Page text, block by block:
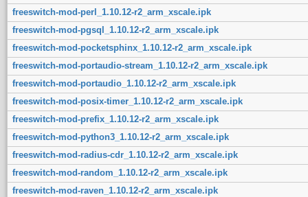
freeswitch-mod-perl_1.10.12-r2_arm_xscale.ipk
freeswitch-mod-pgsql_1.10.12-r2_arm_xscale.ipk
freeswitch-mod-pocketsphinx_1.10.12-r2_arm_xscale.ipk
freeswitch-mod-portaudio-stream_1.10.12-r2_arm_xscale.ipk
freeswitch-mod-portaudio_1.10.12-r2_arm_xscale.ipk
freeswitch-mod-posix-timer_1.10.12-r2_arm_xscale.ipk
freeswitch-mod-prefix_1.10.12-r2_arm_xscale.ipk
freeswitch-mod-python3_1.10.12-r2_arm_xscale.ipk
freeswitch-mod-radius-cdr_1.10.12-r2_arm_xscale.ipk
freeswitch-mod-random_1.10.12-r2_arm_xscale.ipk
freeswitch-mod-raven_1.10.12-r2_arm_xscale.ipk